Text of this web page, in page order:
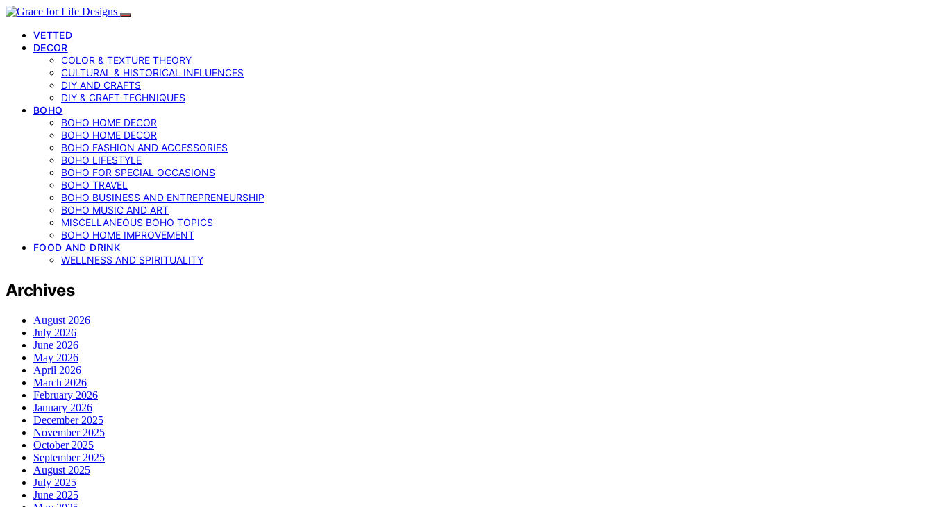
VETTED
DECOR
COLOR & TEXTURE THEORY
CULTURAL & HISTORICAL INFLUENCES
DIY AND CRAFTS
DIY & CRAFT TECHNIQUES
BOHO
BOHO HOME DECOR
BOHO HOME DECOR
BOHO FASHION AND ACCESSORIES
BOHO LIFESTYLE
BOHO FOR SPECIAL OCCASIONS
BOHO TRAVEL
BOHO BUSINESS AND ENTREPRENEURSHIP
BOHO MUSIC AND ART
MISCELLANEOUS BOHO TOPICS
BOHO HOME IMPROVEMENT
FOOD AND DRINK
WELLNESS AND SPIRITUALITY
Archives
August 2026
July 2026
June 2026
May 2026
April 2026
March 2026
February 2026
January 2026
December 2025
November 2025
October 2025
September 2025
August 2025
July 2025
June 2025